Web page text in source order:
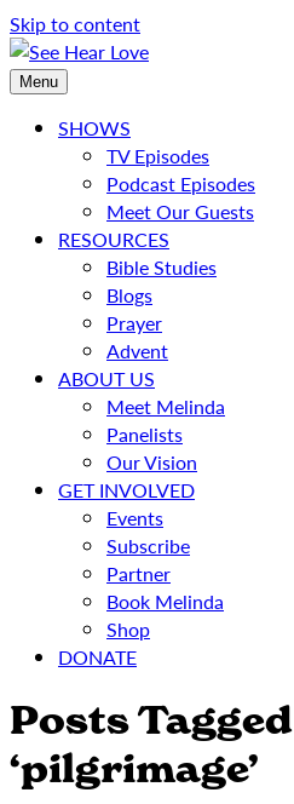
Skip to content
Menu
SHOWS
TV Episodes
Podcast Episodes
Meet Our Guests
RESOURCES
Bible Studies
Blogs
Prayer
Advent
ABOUT US
Meet Melinda
Panelists
Our Vision
GET INVOLVED
Events
Subscribe
Partner
Book Melinda
Shop
DONATE
Posts Tagged
‘pilgrimage’